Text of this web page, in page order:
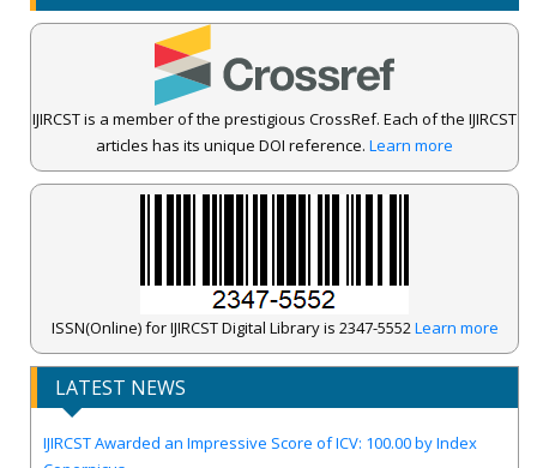
IJIRCST is a member of the prestigious CrossRef. Each of the IJIRCST
articles has its unique DOI reference. Learn more
ISSN(Online) for IJIRCST Digital Library is 2347-5552Learn more
LATEST NEWS
Copernicus .